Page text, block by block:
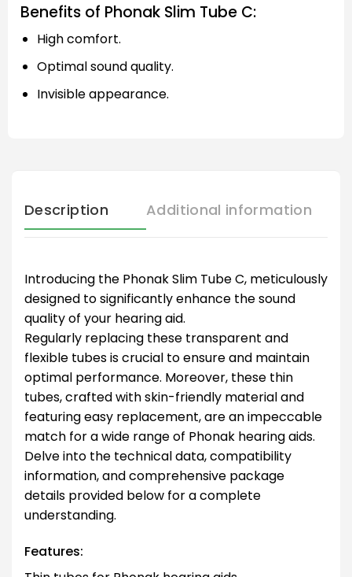
Benefits of Phonak Slim Tube C:
High comfort.
Optimal sound quality.
Invisible appearance.
Description Additional information
Introducing the Phonak Slim Tube C, meticulously
designed to significantly enhance the sound
quality of your hearing aid.
Regularly replacing these transparent and
flexible tubes is crucial to ensure and maintain
optimal performance. Moreover, these thin
tubes, crafted with skin-friendly material and
featuring easy replacement, are an impeccable
match for a wide range of Phonak hearing aids.
Delve into the technical data, compatibility
information, and comprehensive package
details provided below for a complete
understanding.
Features: